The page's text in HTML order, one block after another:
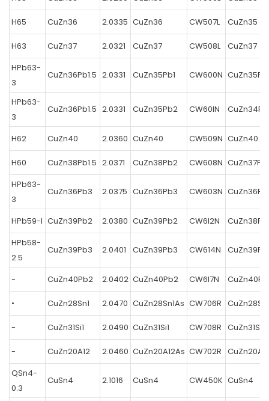
H65 CuZn36 2.0335 CuZn36 CW507L CuZn35
H63 CuZn37 2.0321 CuZn37 CW508L
CuZn37
HPb63-
3
CuZn36Pb1.5 2.0331 CuZn35Pb1 CW600N
HPb63-
3
CuZn36Pb1.5 2.0331 CuZn35Pb2 CW60IN
H62 CuZn40 2.0360 CuZn40 CW509N CuZn40
H60 CuZn38Pb1.5 2.0371 CuZn38Pb2 CW608N
HPb63-
3
CuZn36Pb3 2.0375 CuZn36Pb3 CW603N
HPb59-l CuZn39Pb2 2.0380 CuZn39Pb2 CW6I2N
HPb58-
2.5
CuZn39Pb3 2.0401 CuZn39Pb3 CW614N
- CuZn40Pb2 2.0402 CuZn40Pb2 CW6I7N
• CuZn28Sn1 2.0470 CuZn28Sn1As CW706R CuZn28Sn1
- CuZn31Si1 2.0490 CuZn31Si1 CW708R CuZn31Si1
- CuZn20A12 2.0460 CuZn20A12As CW702R
QSn4-
0.3
CuSn4 2.1016 CuSn4 CW450K CuSn4